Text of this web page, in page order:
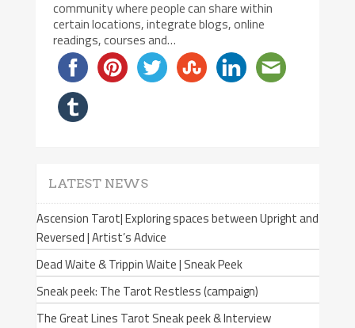
community where people can share within
certain locations, integrate blogs, online
readings, courses and…
LATEST NEWS
Ascension Tarot| Exploring spaces between Upright and
Reversed | Artist’s Advice
Dead Waite & Trippin Waite | Sneak Peek
Sneak peek: The Tarot Restless (campaign)
The Great Lines Tarot Sneak peek & Interview